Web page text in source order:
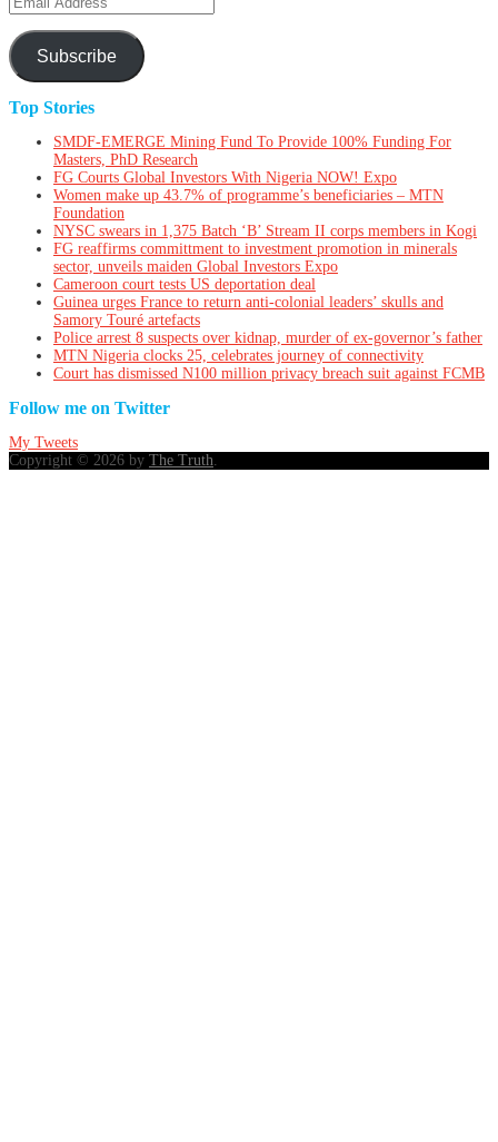
Address
Subscribe
Top Stories
SMDF-EMERGE Mining Fund To Provide 100% Funding For
Masters, PhD Research
FG Courts Global Investors With Nigeria NOW! Expo
Women make up 43.7% of programme’s beneficiaries – MTN
Foundation
NYSC swears in 1,375 Batch ‘B’ Stream II corps members in Kogi
FG reaffirms committment to investment promotion in minerals
sector, unveils maiden Global Investors Expo
Cameroon court tests US deportation deal
Guinea urges France to return anti-colonial leaders’ skulls and
Samory Touré artefacts
Police arrest 8 suspects over kidnap, murder of ex-governor’s father
MTN Nigeria clocks 25, celebrates journey of connectivity
Court has dismissed N100 million privacy breach suit against FCMB
Follow me on Twitter
My Tweets
Copyright © 2026 by The Truth